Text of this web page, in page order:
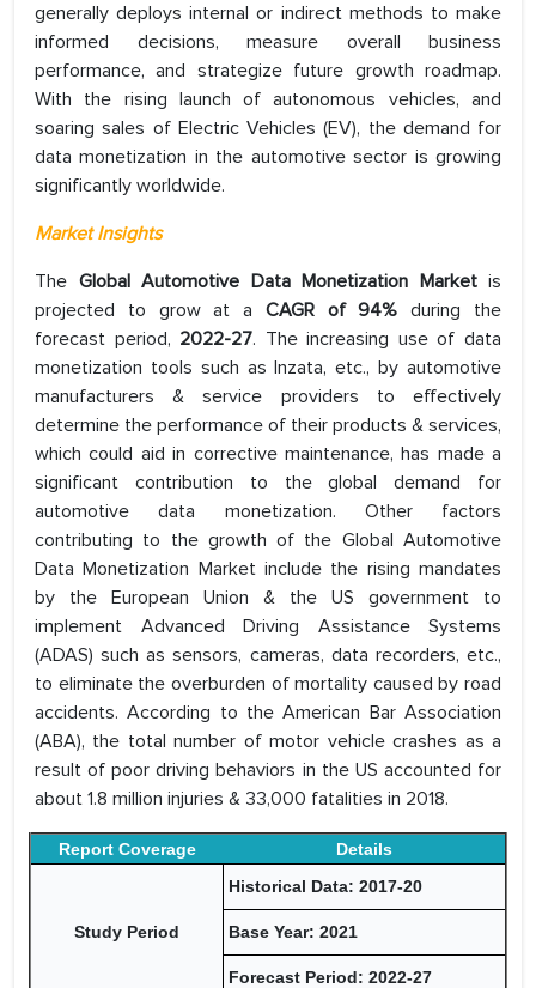
generally deploys internal or indirect methods to make
informed decisions, measure overall business
performance, and strategize future growth roadmap.
With the rising launch of autonomous vehicles, and
soaring sales of Electric Vehicles (EV), the demand for
data monetization in the automotive sector is growing
significantly worldwide.
Market Insights
The Global Automotive Data Monetization Marketis
projected to grow at a CAGR of 94% during the
forecast period, 2022-27. The increasing use of data
monetization tools such as Inzata, etc., by automotive
manufacturers & service providers to effectively
determine the performance of their products & services,
which could aid in corrective maintenance, has made a
significant contribution to the global demand for
automotive data monetization. Other factors
contributing to the growth of the Global Automotive
Data Monetization Market include the rising mandates
by the European Union & the US government to
implement Advanced Driving Assistance Systems
(ADAS) such as sensors, cameras, data recorders, etc.,
to eliminate the overburden of mortality caused by road
accidents. According to the American Bar Association
(ABA), the total number of motor vehicle crashes as a
result of poor driving behaviors in the US accounted for
about 1.8 million injuries & 33,000 fatalities in 2018.
Report Coverage Details
Study Period
Historical Data: 2017-20
Base Year: 2021
Forecast Period: 2022-27